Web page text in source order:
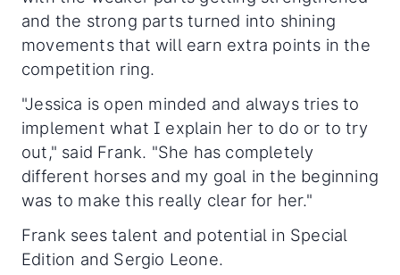
and the strong parts turned into shining
movements that will earn extra points in the
competition ring.
"Jessica is open minded and always tries to
implement what I explain her to do or to try
out," said Frank. "She has completely
different horses and my goal in the beginning
was to make this really clear for her."
Frank sees talent and potential in Special
Edition and Sergio Leone.